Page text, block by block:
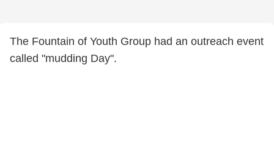
The Fountain of Youth Group had an outreach event
called "mudding Day".